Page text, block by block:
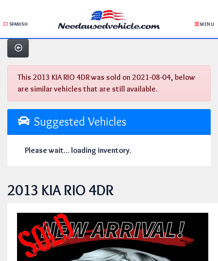
SPANISH MENU
This 2013 KIA RIO 4DR was sold on 2021-08-04, below
are similar vehicles that are still available.
Suggested Vehicles
Please wait... loading inventory.
2013 KIA RIO 4DR